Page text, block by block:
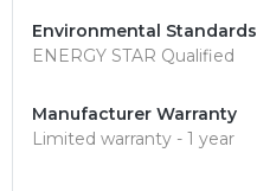
Environmental Standards
ENERGY STAR Qualified
Manufacturer Warranty
Limited warranty - 1 year